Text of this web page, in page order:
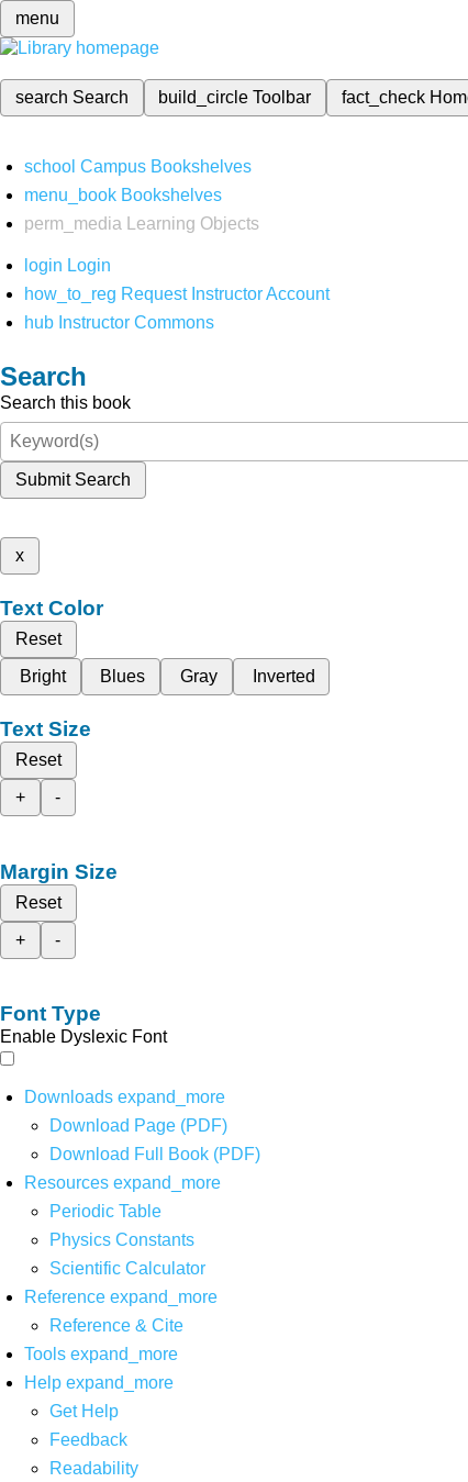
menu
search Search build_circleToolbar fact_check
school Campus Bookshelves
menu_book Bookshelves
perm_media
Learning Objects
login Login
how_to_reg Request Instructor Account
hub Instructor Commons
Search
Search this book
Submit Search
x
Text Color
Reset
Bright
Blues Gray Inverted
Text Size
Reset
+
-
Margin Size
Reset
+
-
Font Type
Enable Dyslexic Font
Downloads expand_more
Download Page (PDF)
Download Full Book (PDF)
Resources expand_more
Periodic Table
Physics Constants
Scientific Calculator
Reference expand_more
Reference & Cite
Tools expand_more
Help expand_more
Get Help
Feedback
Readability